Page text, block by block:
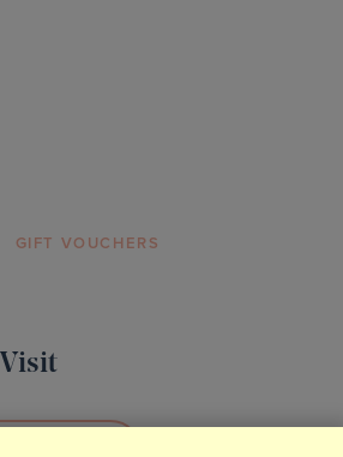
GIFT VOUCHERS
Visit